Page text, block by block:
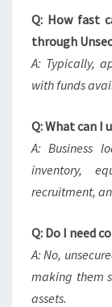
Q: How fast
through
A: Typically,
with funds
Q: What can I
A: Business
inventory,
recruitment,
Q: Do I need
A: No,
making them
assets.